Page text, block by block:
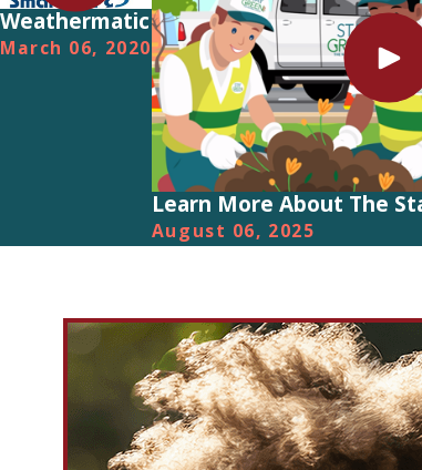
Weathermatic
March 06, 2020
Learn More About The
August 06, 2025